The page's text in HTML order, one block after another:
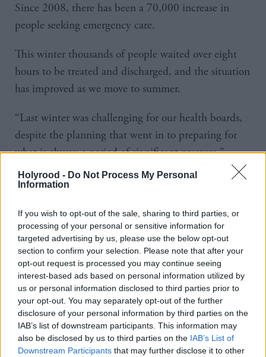
Holyrood - Do Not Process My Personal
Information
If you wish to opt-out of the sale, sharing to third parties, or
processing of your personal or sensitive information for
targeted advertising by us, please use the below opt-out
section to confirm your selection. Please note that after your
opt-out request is processed you may continue seeing
interest-based ads based on personal information utilized by
us or personal information disclosed to third parties prior to
your opt-out. You may separately opt-out of the further
disclosure of your personal information by third parties on the
IAB’s list of downstream participants. This information may
also be disclosed by us to third parties on the IAB’s List of
Downstream Participants that may further disclose it to other
Since 2008, there has been a 70,000 increase in
people seeking emergency care.
This winter thousands of people waited over eight
hours to be treated and discharged, and the situation
has improved as we move to summer.
“Last winter was challenging for our health boards,
despite the planning that went in to preparing for
what is always a period of significant pressure,"
conceded Robison.
performance is likely to fluctuate and it is now
crucial that, with on-going support from the Scottish
Government, health boards sustain the improvement
seen since the winter and move towards the world
leading targets we have in place."
The Health and Social Care Alliance Scotland have
called for more recognition of the role third sector
organisations can play in preventing admissions to